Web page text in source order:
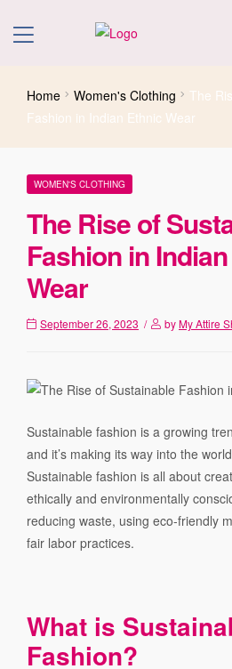
Home Women's Clothing
The
Fashion in Indian Ethnic Wear
WOMEN'S CLOTHING
The Rise of
Fashion in
Wear
September 26, 2023 byMy Attire
Sustainable fashion is a growing
and it’s making its way into the
Sustainable fashion is all about
ethically and environmentally
reducing waste, using eco-friendly
fair labor practices.
What is
Fashion?